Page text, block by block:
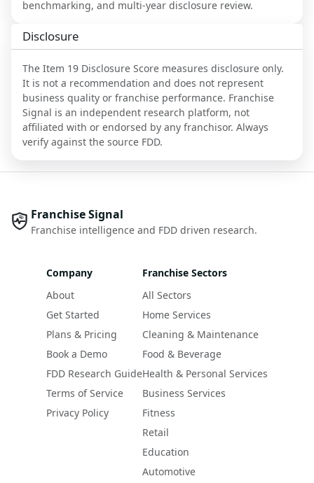
benchmarking, and multi-year disclosure review.
Disclosure
The Item 19 Disclosure Score measures disclosure only.
It is not a recommendation and does not represent
business quality or franchise performance. Franchise
Signal is an independent research platform, not
affiliated with or endorsed by any franchisor. Always
verify against the source FDD.
Franchise Signal
Franchise intelligence and FDD driven research.
Company
About
Get Started
Plans & Pricing
Book a Demo
FDD Research Guide
Terms of Service
Privacy Policy
Franchise Sectors
All Sectors
Home Services
Cleaning & Maintenance
Food & Beverage
Health & Personal Services
Business Services
Fitness
Retail
Education
Automotive